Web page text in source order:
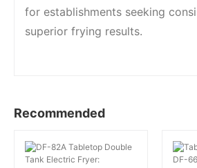
for establishments seeking
superior frying results.
Recommended